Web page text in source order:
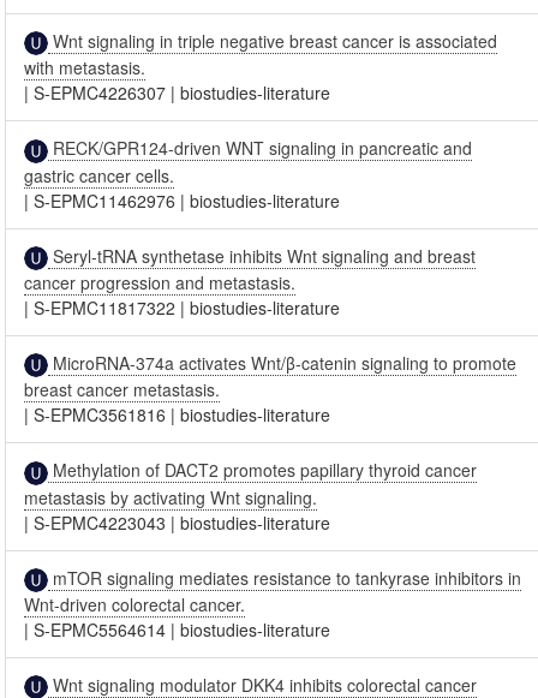
Wnt signaling in triple negative breast cancer is associated
with metastasis.
|S-EPMC4226307 |biostudies-literature
RECK/GPR124-driven WNT signaling in pancreatic and
gastric cancer cells.
|S-EPMC11462976 |biostudies-literature
Seryl-tRNA synthetase inhibits Wnt signaling and breast
cancer progression and metastasis.
|S-EPMC11817322 |biostudies-literature
MicroRNA-374a activates Wnt/β-catenin signaling to promote
breast cancer metastasis.
|S-EPMC3561816 |biostudies-literature
Methylation of DACT2 promotes papillary thyroid cancer
metastasis by activating Wnt signaling.
|S-EPMC4223043 |biostudies-literature
mTOR signaling mediates resistance to tankyrase inhibitors in
Wnt-driven colorectal cancer.
|S-EPMC5564614 |biostudies-literature
Wnt signaling modulator DKK4 inhibits colorectal cancer